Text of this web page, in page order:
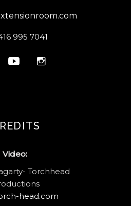
995 7041
Video:
Torchhead
head.com